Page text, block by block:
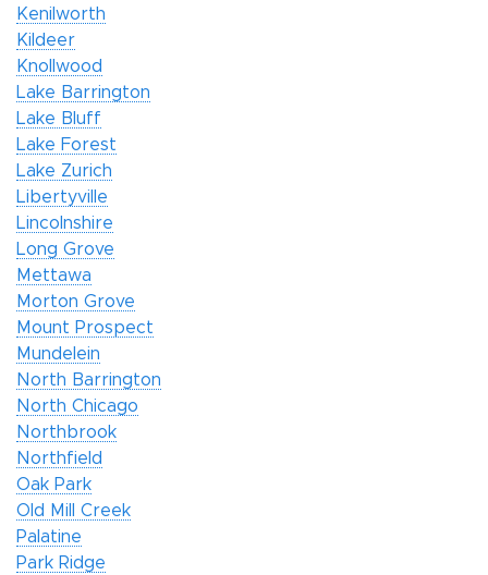
Kenilworth
Kildeer
Knollwood
Lake Barrington
Lake Bluff
Lake Forest
Lake Zurich
Libertyville
Lincolnshire
Long Grove
Mettawa
Morton Grove
Mount Prospect
Mundelein
North Barrington
North Chicago
Northbrook
Northfield
Oak Park
Old Mill Creek
Palatine
Park Ridge